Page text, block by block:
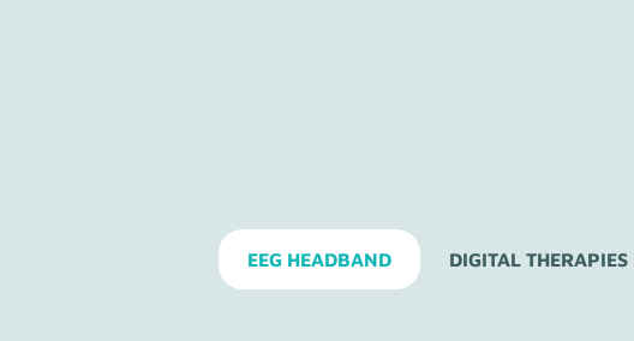
EEG HEADBAND DIGITAL THERAPIES